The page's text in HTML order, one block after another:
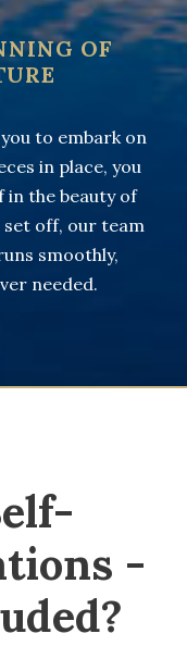
OF
to embark on
in place, you
in the beauty of
off, our team
smoothly,
needed.
-